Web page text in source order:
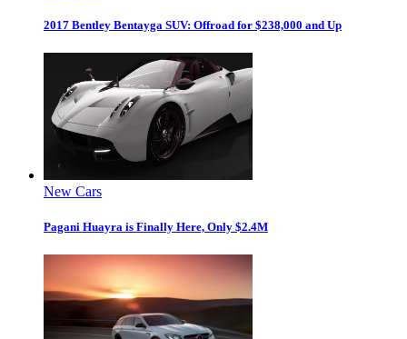
2017 Bentley Bentayga SUV: Offroad for $238,000 and Up
New Cars
Pagani Huayra is Finally Here, Only $2.4M